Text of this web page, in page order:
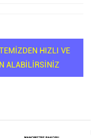
HIZLI VE
ALABİLİRSİNİZ